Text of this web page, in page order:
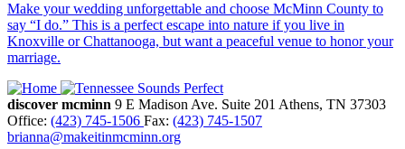
Make your wedding unforgettable and choose McMinn County to
say “I do.” This is a perfect escape into nature if you live in
Knoxville or Chattanooga, but want a peaceful venue to honor your
marriage.
discover mcminn 9 E Madison Ave. Suite 201 Athens, TN 37303
Office: (423) 745-1506 Fax: (423) 745-1507
brianna@makeitinmcminn.org